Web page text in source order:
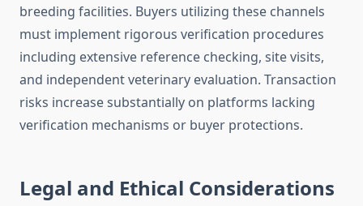
breeding facilities. Buyers utilizing these channels
must implement rigorous verification procedures
including extensive reference checking, site visits,
and independent veterinary evaluation. Transaction
risks increase substantially on platforms lacking
verification mechanisms or buyer protections.
Legal and Ethical Considerations